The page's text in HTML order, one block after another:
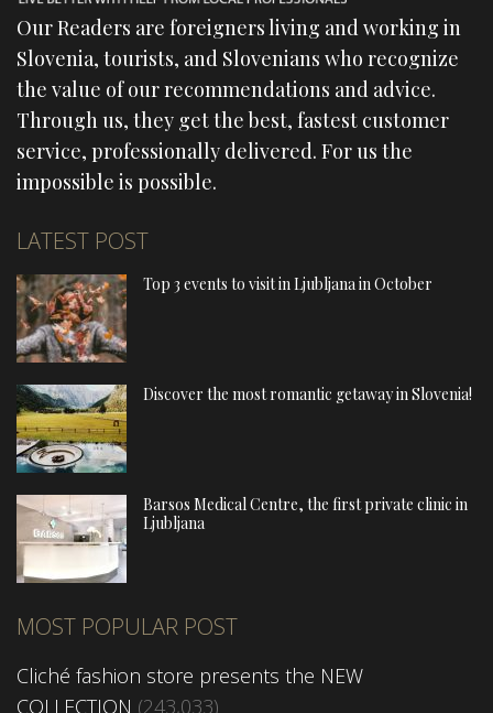
Our Readers are foreigners living and working in
Slovenia, tourists, and Slovenians who recognize
the value of our recommendations and advice.
Through us, they get the best, fastest customer
service, professionally delivered. For us the
impossible is possible.
LATEST POST
Top 3 events to visit in Ljubljana in October
Discover the most romantic getaway in Slovenia!
Barsos Medical Centre, the first private clinic in
Ljubljana
MOST POPULAR POST
Cliché fashion store presents the NEW
COLLECTION (243,033)